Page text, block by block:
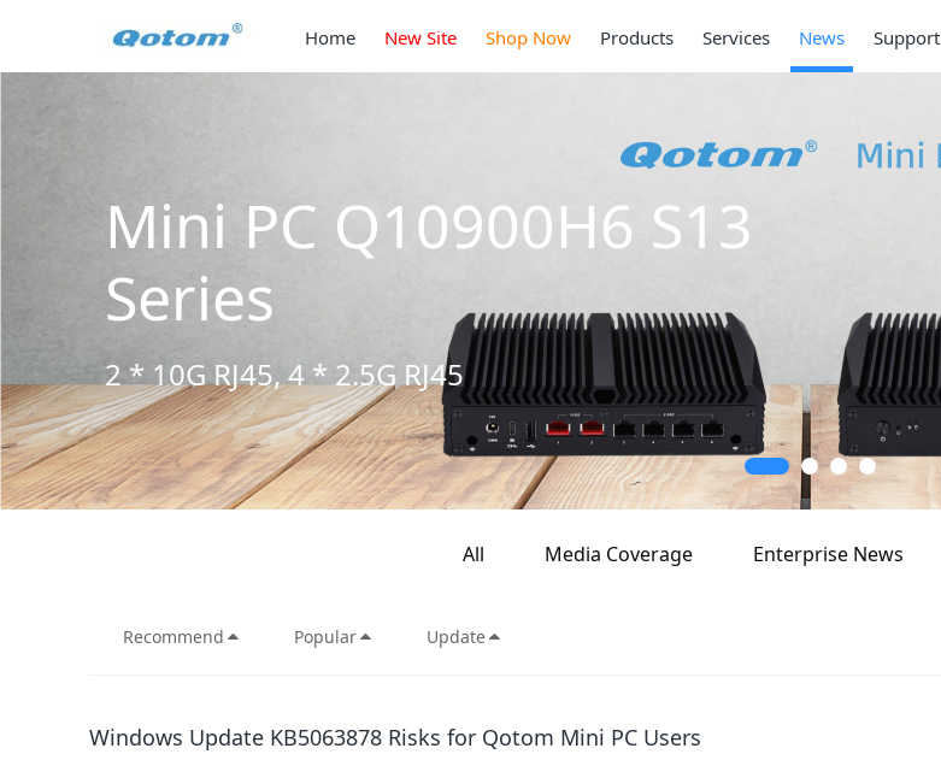
Home New Site Shop Now Products Services News Support
Mini PC Q10900H6 S13
Series
2 * 10G RJ45, 4 * 2.5G RJ45
All Media Coverage Enterprise News
Recommend Popular Update
Windows Update KB5063878 Risks for Qotom Mini PC Users